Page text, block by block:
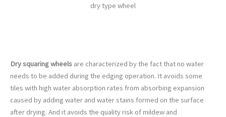
dry type wheel
Dry squaring wheels are characterized by the fact that no water
needs to be added during the edging operation. It avoids some
tiles with high water absorption rates from absorbing expansion
caused by adding water and water stains formed on the surface
after drying. And it avoids the quality risk of mildew and